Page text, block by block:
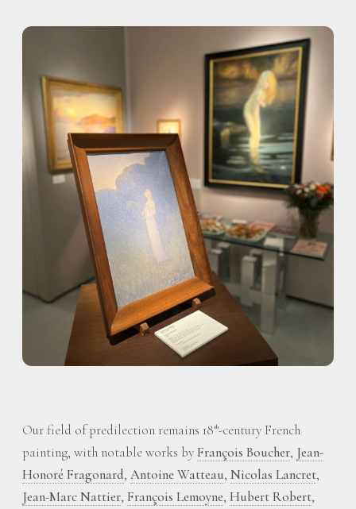
Our field of predilection remains 18 th-century French
painting, with notable works byFrançois Boucher, Jean-
Honoré Fragonard, Antoine Watteau, Nicolas Lancret,
Jean-Marc Nattier, François Lemoyne, Hubert Robert,